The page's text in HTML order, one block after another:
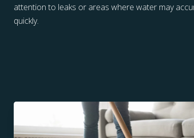
attention to leaks or areas where water may
quickly.